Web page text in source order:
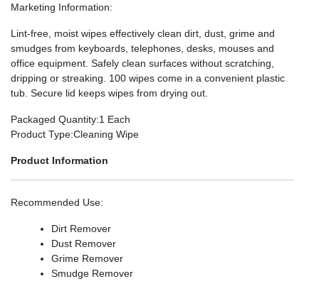
Marketing Information:
Lint-free, moist wipes effectively clean dirt, dust, grime and
smudges from keyboards, telephones, desks, mouses and
office equipment. Safely clean surfaces without scratching,
dripping or streaking. 100 wipes come in a convenient plastic
tub. Secure lid keeps wipes from drying out.
Packaged Quantity:1 Each
Product Type:Cleaning Wipe
Product Information
Recommended Use:
Dirt Remover
Dust Remover
Grime Remover
Smudge Remover